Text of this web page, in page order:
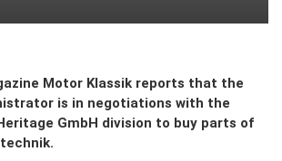
Motor Klassik reports that the
is in negotiations with the
GmbH division to buy parts of